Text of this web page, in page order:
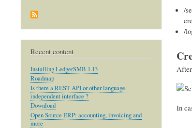
/
/
After
In
Recent content
Installing LedgerSMB 1.13
Roadmap
Is there a REST API or other language-
independent interface ?
Download
Open Source ERP: accounting, invoicing and
more